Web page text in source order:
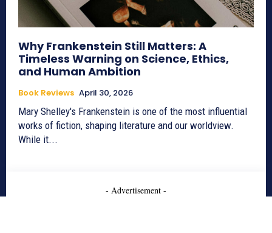
Why Frankenstein Still Matters: A
Timeless Warning on Science, Ethics,
and Human Ambition
Book Reviews April 30, 2026
Mary Shelley's Frankenstein is one of the most influential
works of fiction, shaping literature and our worldview.
While it...
- Advertisement -